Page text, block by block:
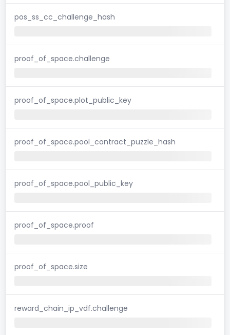
pos_ss_cc_challenge_hash
proof_of_space.challenge
proof_of_space.plot_public_key
proof_of_space.pool_contract_puzzle_hash
proof_of_space.pool_public_key
proof_of_space.proof
proof_of_space.size
reward_chain_ip_vdf.challenge